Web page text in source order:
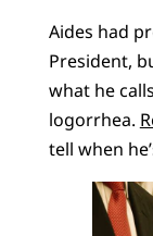
Aides had
President,
what he
logorrhea.
tell when